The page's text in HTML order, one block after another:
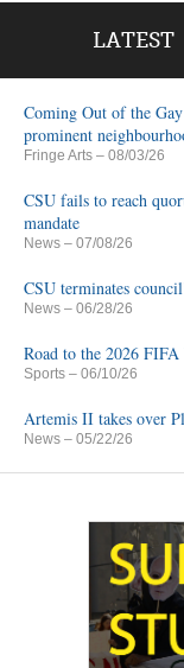
LATEST
Coming Out of the
prominent
Fringe Arts – 08/03/26
CSU fails to reach
mandate
News – 07/08/26
CSU terminates
News – 06/28/26
Road to the 2026
Sports – 06/10/26
Artemis II takes over
News – 05/22/26